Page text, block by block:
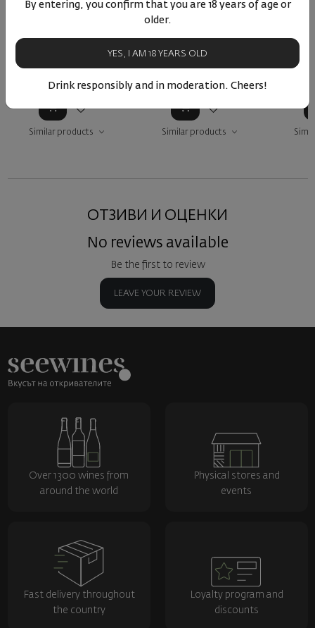
Далаков Квеври Розе
€ 39 лв.
Similar products
Dalakov Kvevri Syrah
Better Half 2022
20 € 39 лв.
Similar products
14
ОТЗИВИ И ОЦЕНКИ
No reviews available
Be the first to review
LEAVE YOUR REVIEW
By entering, you confirm that you are 18 years of age or
older.
YES, I AM 18 YEARS OLD
Drink responsibly and in moderation. Cheers!
Over 1300 wines from
around the world
Physical stores and
events
Fast delivery throughout
the country
Loyalty program and
discounts